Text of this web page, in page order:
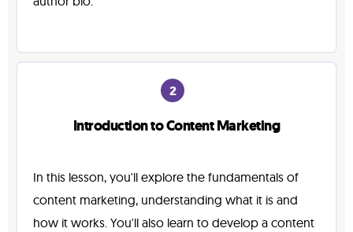
2
Introduction to Content Marketing
In this lesson, you'll explore the fundamentals of
content marketing, understanding what it is and
how it works. You'll also learn to develop a content